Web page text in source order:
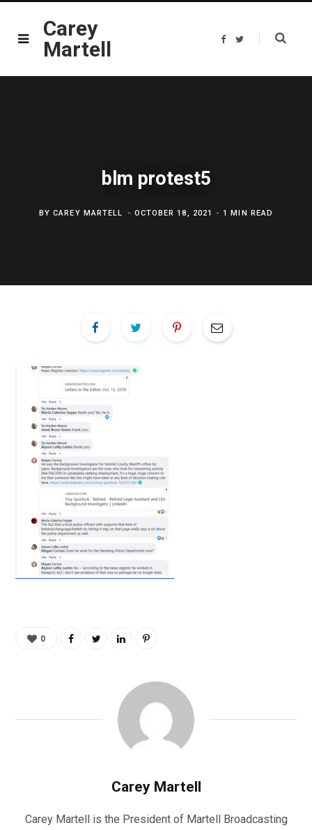
Carey
Martell
F
b
T
t
blm protest5
BYCAREY MARTELL OCTOBER 18, 2021 1 MIN READ
0
Carey Martell
Carey Martell is the President of Martell Broadcasting